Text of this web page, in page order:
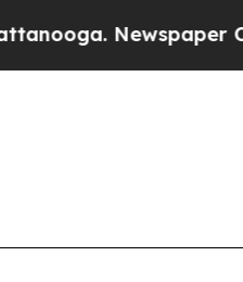
Newspaper Owner